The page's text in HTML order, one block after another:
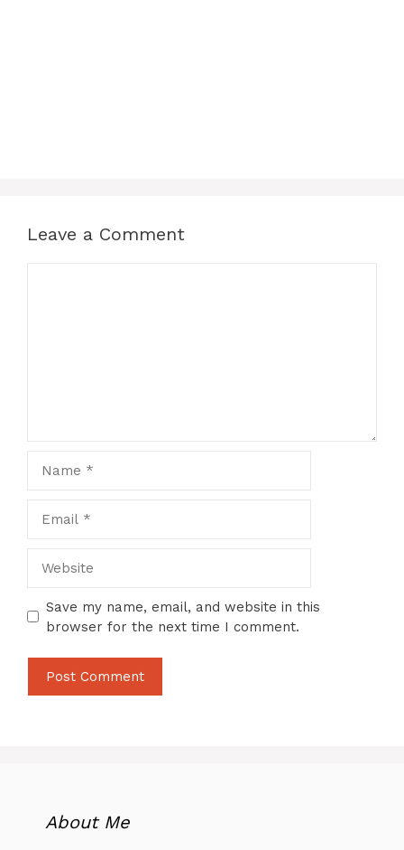
Leave a Comment
Save my name, email, and website in this
browser for the next time I comment.
About Me